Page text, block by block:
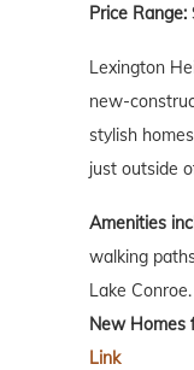
Price Range:
Lexington
new-
stylish
just outside
Amenities
walking
Lake Conroe.
New Homes
Link